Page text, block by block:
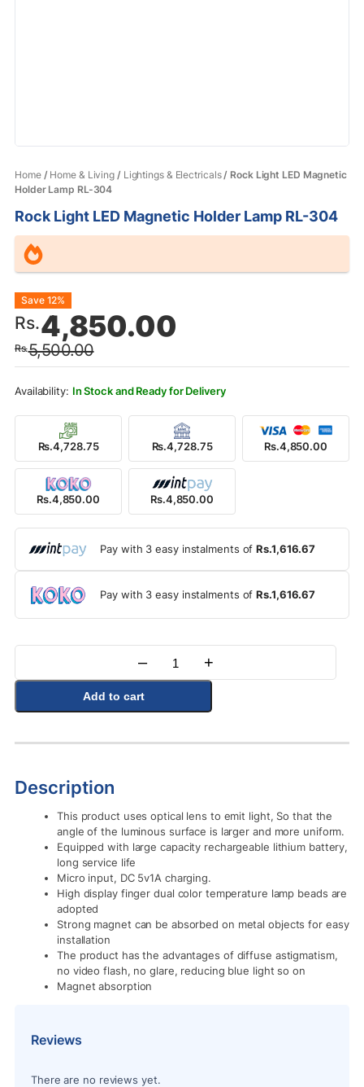
Home/ Home & Living / Lightings & Electricals/ Rock Light LED Magnetic
Holder Lamp RL-304
Rock Light LED Magnetic Holder Lamp RL-304
Rs.5,500.00
Original
price
was:
Rs.5,500.00.
Rs.4,850.00
Current
price
is:
Rs.4,850.00.
Save 12%
In Stock and Ready for Delivery
Rs.4,728.75 Rs.4,728.75 Rs.4,850.00
Rs.4,850.00 Rs.4,850.00
Pay with 3 easy instalments ofRs.1,616.67
Pay with 3 easy instalments ofRs.1,616.67
Quantity
– +
Add to cart
Description
This product uses optical lens to emit light, So that the
angle of the luminous surface is larger and more uniform.
Equipped with large capacity rechargeable lithium battery,
long service life
Micro input, DC 5v1A charging.
High display finger dual color temperature lamp beads are
adopted
Strong magnet can be absorbed on metal objects for easy
installation
The product has the advantages of diffuse astigmatism,
no video flash, no glare, reducing blue light so on
Magnet absorption
Reviews
There are no reviews yet.